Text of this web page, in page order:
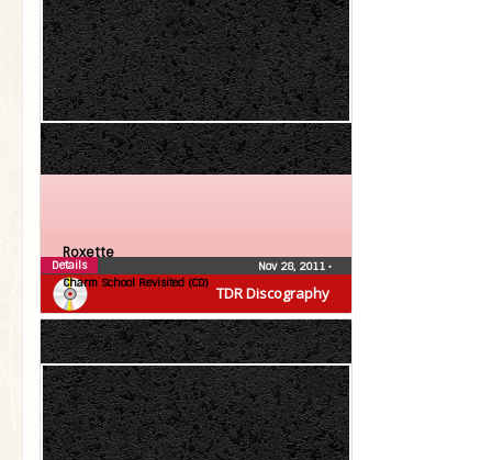
TDR Discography
Roxette
Charm School Revisited (CD)
Nov 28, 2011 •
Details